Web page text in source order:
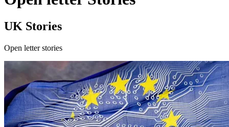
UK Stories
Open letter stories